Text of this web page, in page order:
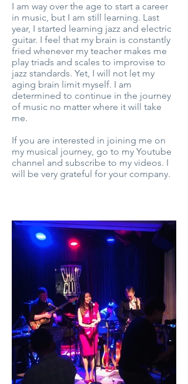
I am way over the age to start a career
in music, but I am still learning. Last
year, I started learning jazz and electric
guitar. I feel that my brain is constantly
fried whenever my teacher makes me
play triads and scales to improvise to
jazz standards. Yet, I will not let my
aging brain limit myself. I am
determined to continue in the journey
of music no matter where it will take
me.
If you are interested in joining me on
my musical journey, go to my Youtube
channel and subscribe to my videos. I
will be very grateful for your company.